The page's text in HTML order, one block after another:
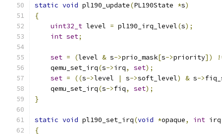
static void pl190_update(PL190State *s)
{
uint32_t level = pl190_irq_level(s);
int set;
set = (level & s->prio_mask[s->priority])
    qemu_set_irq
(s->irq, set);
set = ((s->level | s->soft_level) & s->
    qemu_set_irq
(s->fiq, set);
}
static void pl190_set_irq(void *opaque, int irq
{